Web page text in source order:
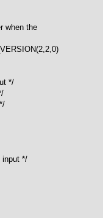
when the
*/
*/